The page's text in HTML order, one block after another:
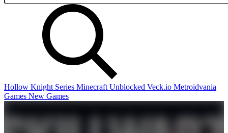
Hollow Knight Series Minecraft Unblocked Veck.io Metroidvania
Games New Games